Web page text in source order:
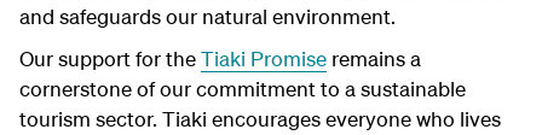
and safeguards our natural environment.
Our support for theTiaki Promise remains a
cornerstone of our commitment to a sustainable
tourism sector. Tiaki encourages everyone who lives